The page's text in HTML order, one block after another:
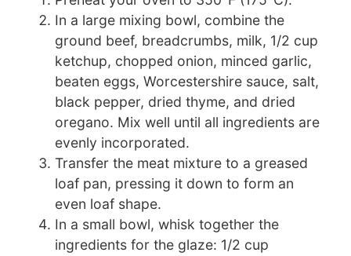
In a large mixing bowl, combine the
ground beef, breadcrumbs, milk, 1/2 cup
ketchup, chopped onion, minced garlic,
beaten eggs, Worcestershire sauce, salt,
black pepper, dried thyme, and dried
oregano. Mix well until all ingredients are
evenly incorporated.
Transfer the meat mixture to a greased
loaf pan, pressing it down to form an
even loaf shape.
In a small bowl, whisk together the
ingredients for the glaze: 1/2 cup